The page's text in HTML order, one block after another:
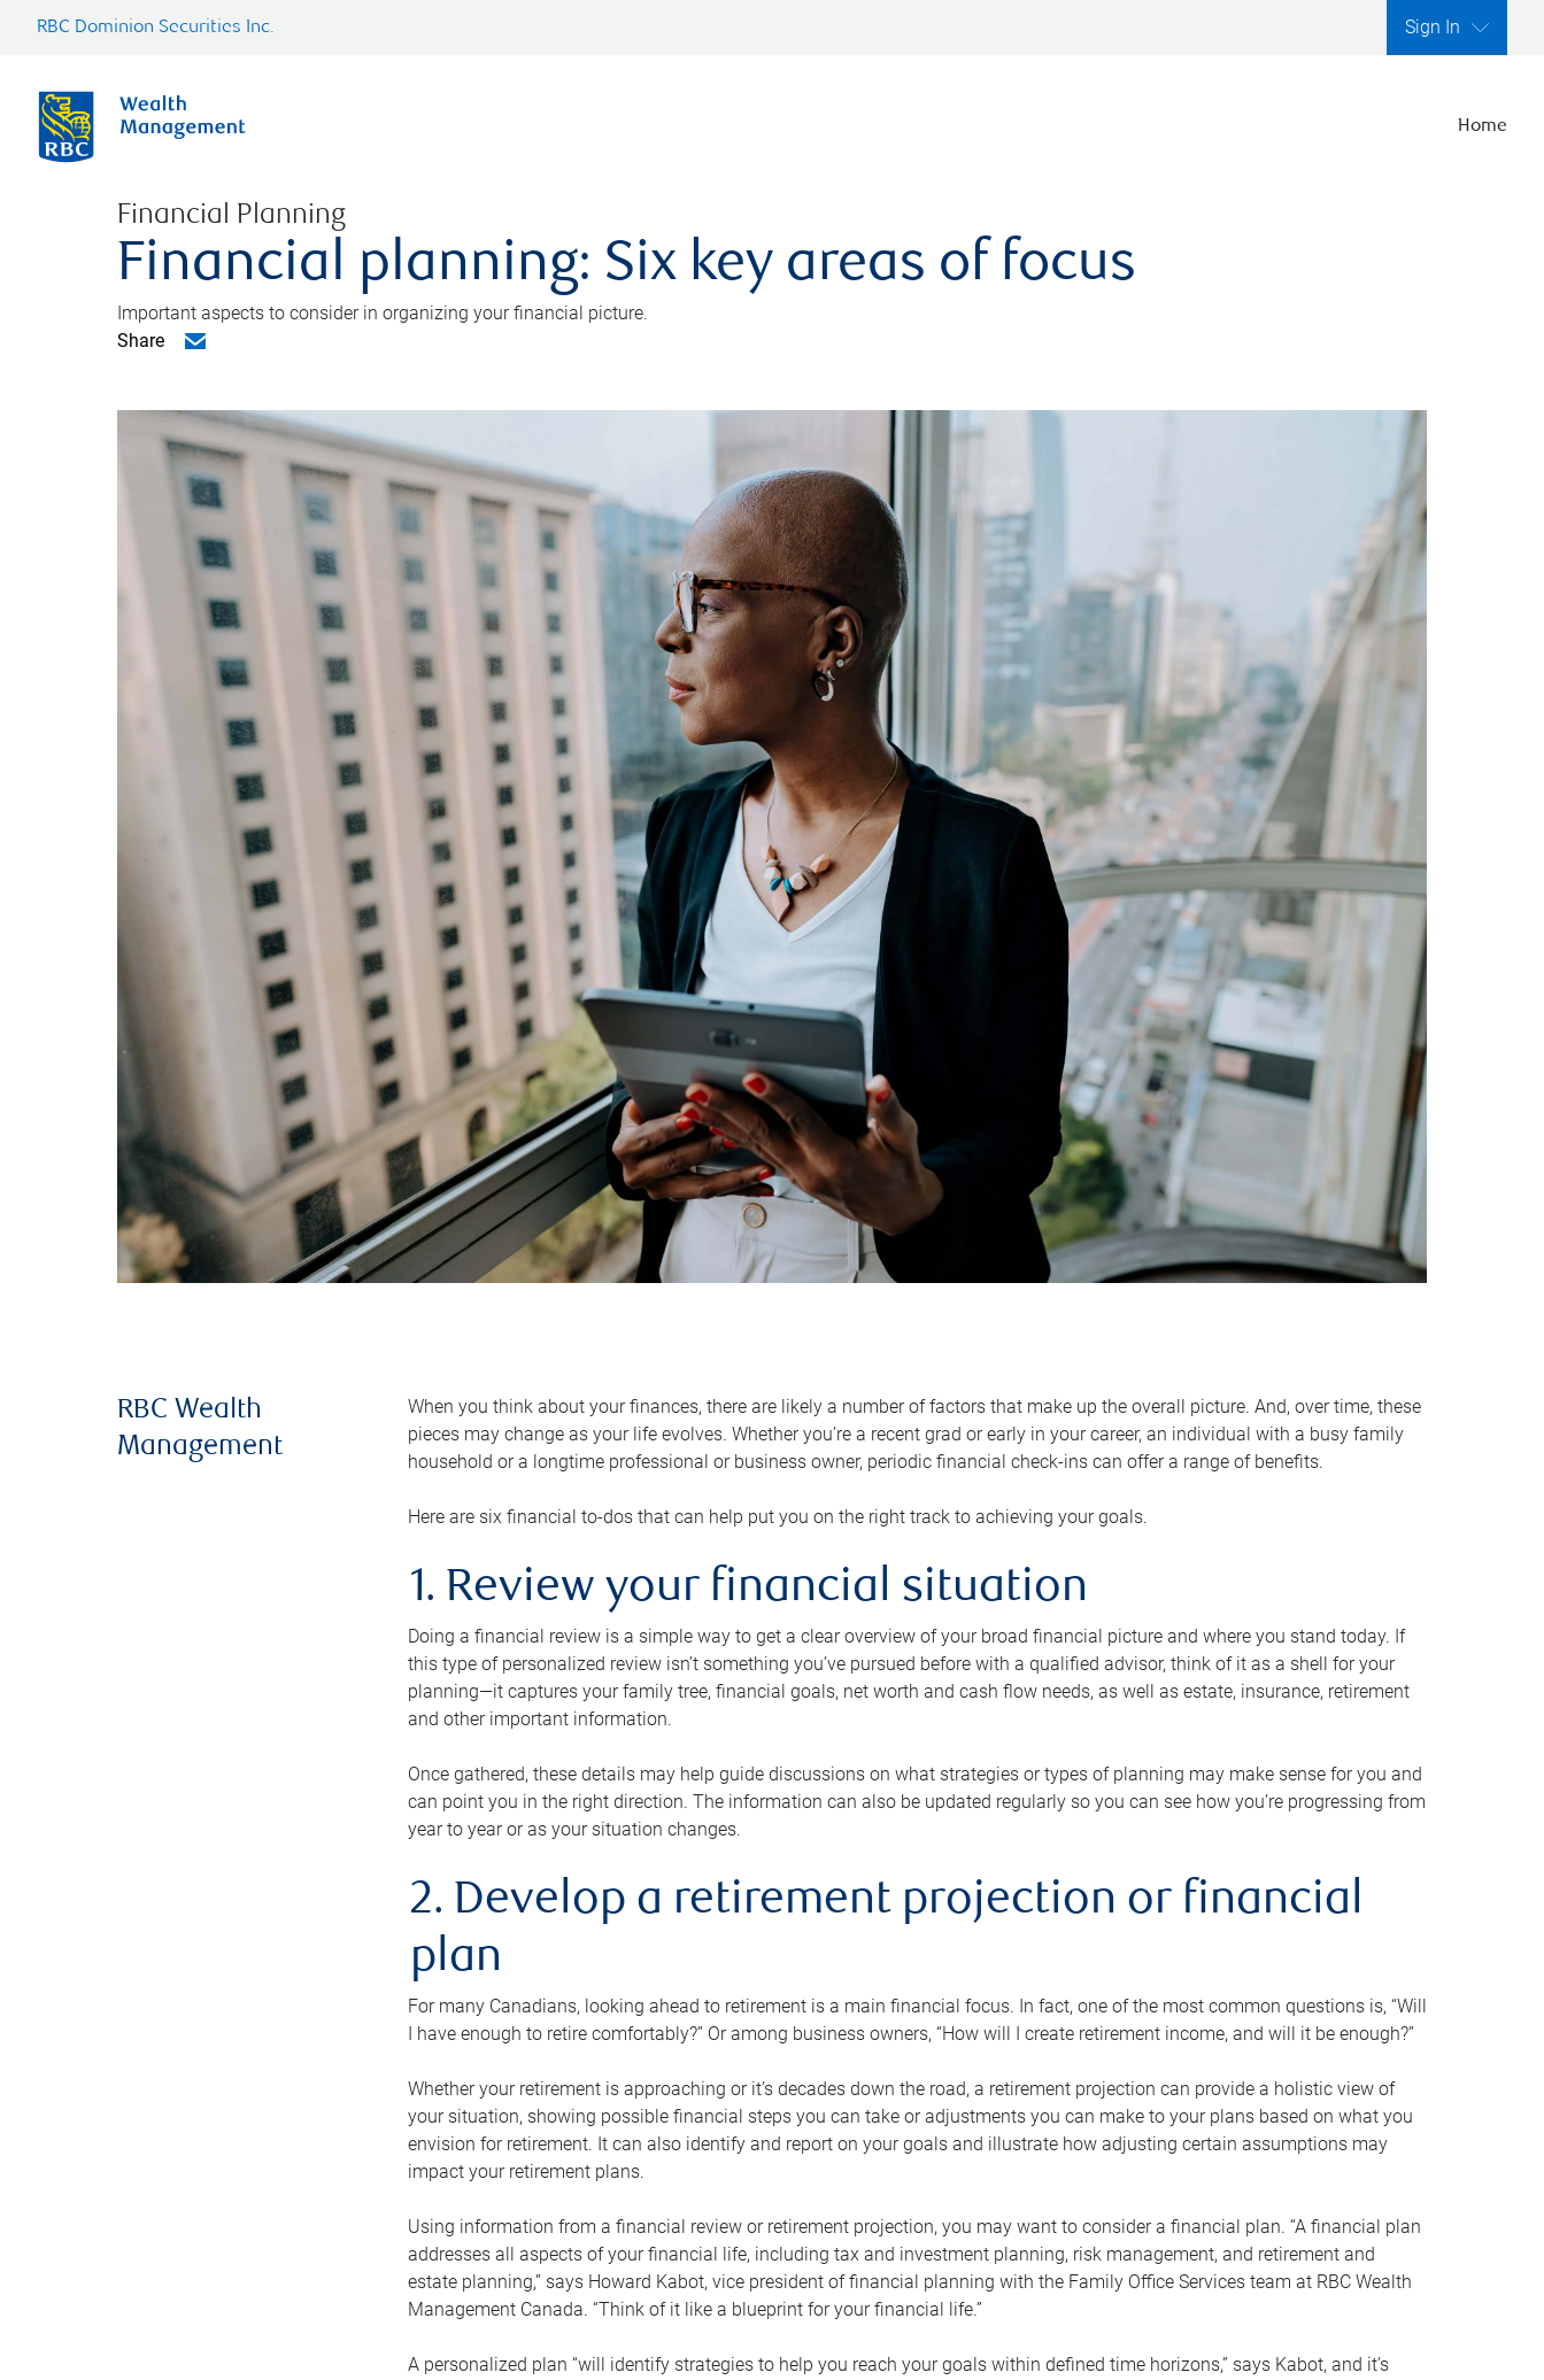
RBC Dominion Securities Inc. Sign In
Home
Financial Planning
Financial planning: Six key areas of focus
Important aspects to consider in organizing your financial picture.
Share
RBC Wealth
Management
When you think about your finances, there are likely a number of factors that make up the overall picture. And, over time, these
pieces may change as your life evolves. Whether you’re a recent grad or early in your career, an individual with a busy family
household or a longtime professional or business owner, periodic financial check-ins can offer a range of benefits.
Here are six financial to-dos that can help put you on the right track to achieving your goals.
1. Review your financial situation
Doing a financial review is a simple way to get a clear overview of your broad financial picture and where you stand today. If
this type of personalized review isn’t something you’ve pursued before with a qualified advisor, think of it as a shell for your
planning—it captures your family tree, financial goals, net worth and cash flow needs, as well as estate, insurance, retirement
and other important information.
Once gathered, these details may help guide discussions on what strategies or types of planning may make sense for you and
can point you in the right direction. The information can also be updated regularly so you can see how you’re progressing from
year to year or as your situation changes.
2. Develop a retirement projection or financial
plan
For many Canadians, looking ahead to retirement is a main financial focus. In fact, one of the most common questions is, “Will
I have enough to retire comfortably?” Or among business owners, “How will I create retirement income, and will it be enough?”
Whether your retirement is approaching or it’s decades down the road, a retirement projection can provide a holistic view of
your situation, showing possible financial steps you can take or adjustments you can make to your plans based on what you
envision for retirement. It can also identify and report on your goals and illustrate how adjusting certain assumptions may
impact your retirement plans.
Using information from a financial review or retirement projection, you may want to consider a financial plan. “A financial plan
addresses all aspects of your financial life, including tax and investment planning, risk management, and retirement and
estate planning,” says Howard Kabot, vice president of financial planning with the Family Office Services team at RBC Wealth
Management Canada. “Think of it like a blueprint for your financial life.”
A personalized plan “will identify strategies to help you reach your goals within defined time horizons,” says Kabot, and it’s